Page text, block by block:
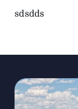
sdsdds